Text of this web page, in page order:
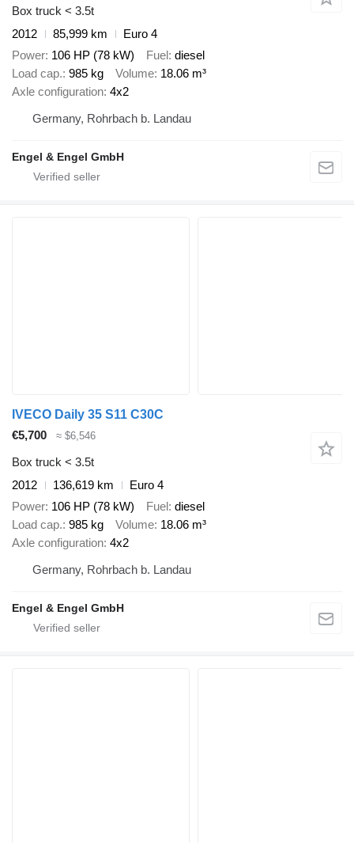
Box truck < 3.5t
2012
85,999 km
Euro 4
Power 106 HP (78 kW) Fuel diesel
Load cap. 985 kg Volume 18.06 m³
Axle configuration 4x2
Germany, Rohrbach b. Landau
Engel & Engel GmbH
IVECO Daily 35 S11 C30C
€5,700
≈ $6,546
Box truck < 3.5t
2012
136,619 km
Euro 4
Power 106 HP (78 kW) Fuel diesel
Load cap. 985 kg Volume 18.06 m³
Axle configuration 4x2
Germany, Rohrbach b. Landau
Engel & Engel GmbH